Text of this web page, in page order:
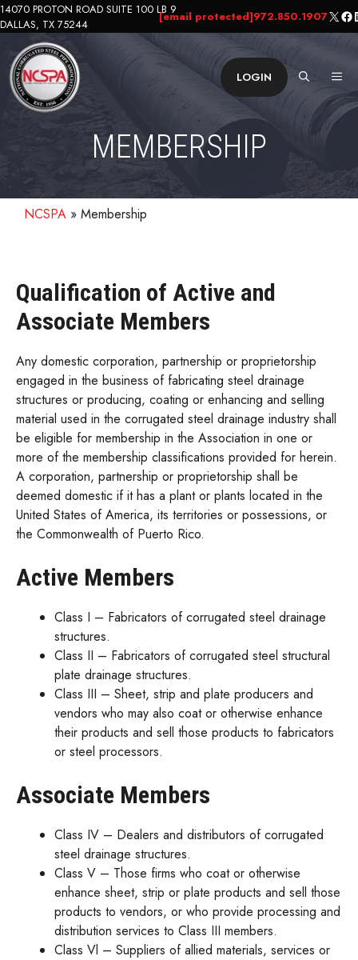
Skip
to
content
14070 PROTON ROAD SUITE 100 LB 9
DALLAS, TX 75244
[email protected]972.850.1907X
LOGIN
MEMBERSHIP
NCSPA » Membership
Qualification of Active and
Associate Members
Any domestic corporation, partnership or proprietorship
engaged in the business of fabricating steel drainage
structures or producing, coating or enhancing and selling
material used in the corrugated steel drainage industry shall
be eligible for membership in the Association in one or
more of the membership classifications provided for herein.
A corporation, partnership or proprietorship shall be
deemed domestic if it has a plant or plants located in the
United States of America, its territories or possessions, or
the Commonwealth of Puerto Rico.
Active Members
Class I – Fabricators of corrugated steel drainage
structures.
Class II – Fabricators of corrugated steel structural
plate drainage structures.
Class III – Sheet, strip and plate producers and
vendors who may also coat or otherwise enhance
their products and sell those products to fabricators
or steel processors.
Associate Members
Class IV – Dealers and distributors of corrugated
steel drainage structures.
Class V – Those firms who coat or otherwise
enhance sheet, strip or plate products and sell those
products to vendors, or who provide processing and
distribution services to Class III members.
Class Vl – Suppliers of allied materials, services or